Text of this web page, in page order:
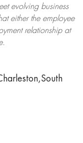
evolving business
either the employee
relationship at